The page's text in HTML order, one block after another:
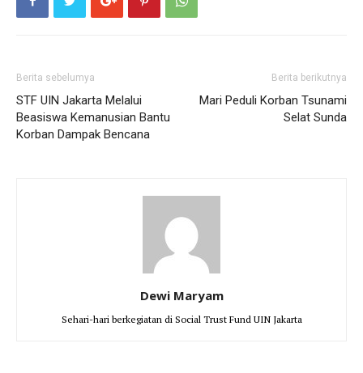
Berita sebelumya
STF UIN Jakarta Melalui
Beasiswa Kemanusian Bantu
Korban Dampak Bencana
Berita berikutnya
Mari Peduli Korban Tsunami
Selat Sunda
Dewi Maryam
Sehari-hari berkegiatan di Social Trust Fund UIN Jakarta